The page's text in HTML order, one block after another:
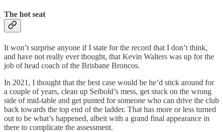
The hot seat
It won’t surprise anyone if I state for the record that I don’t think,
and have not really ever thought, that Kevin Walters was up for the
job of head coach of the Brisbane Broncos.
In 2021, I thought that the best case would be he’d stick around for
a couple of years, clean up Seibold’s mess, get stuck on the wrong
side of mid-table and get punted for someone who can drive the club
back towards the top end of the ladder. That has more or less turned
out to be what’s happened, albeit with a grand final appearance in
there to complicate the assessment.